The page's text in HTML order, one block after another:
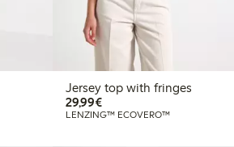
Jersey top with fringes
29,99€€29.99
LENZING™ ECOVERO™